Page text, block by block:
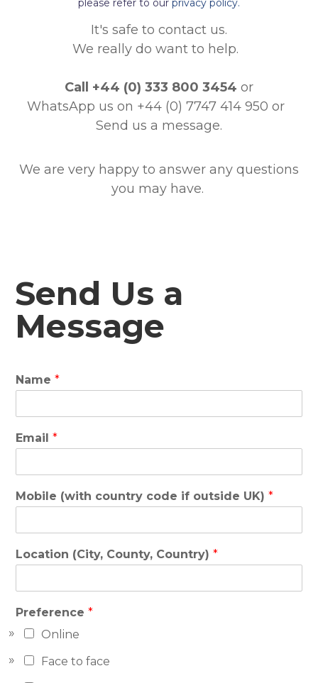
please refer to our privacy policy.
It's safe to contact us.
We really do want to help.
Call +44 (0) 333 800 3454 or
WhatsApp us on +44 (0) 7747 414 950 or
Send us a message.
We are very happy to answer any questions
you may have.
Send Us a
Message
Name *
Email *
Mobile (with country code if outside UK) *
Location (City, County, Country) *
Preference *
Online
Face to face